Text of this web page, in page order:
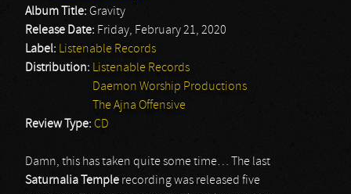
Album Title: Gravity
Release Date: Friday, February 21, 2020
Label: Listenable Records
Distribution: Listenable Records
Daemon Worship Productions
The Ajna Offensive
Review Type: CD
Damn, this has taken quite some time… The last
Saturnalia Temple recording was released five